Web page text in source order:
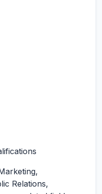
Relations,